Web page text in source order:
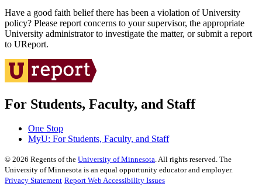
Have a good faith belief there has been a violation of University
policy? Please report concerns to your supervisor, the appropriate
University administrator to investigate the matter, or submit a report
to UReport.
For Students, Faculty, and Staff
One Stop
MyU: For Students, Faculty, and Staff
© 2026 Regents of the University of Minnesota. All rights reserved. The
University of Minnesota is an equal opportunity educator and employer.
Privacy Statement Report Web Accessibility Issues